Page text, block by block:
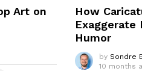
Art on
How
Exaggerate
Humor
by Sondre
10 months